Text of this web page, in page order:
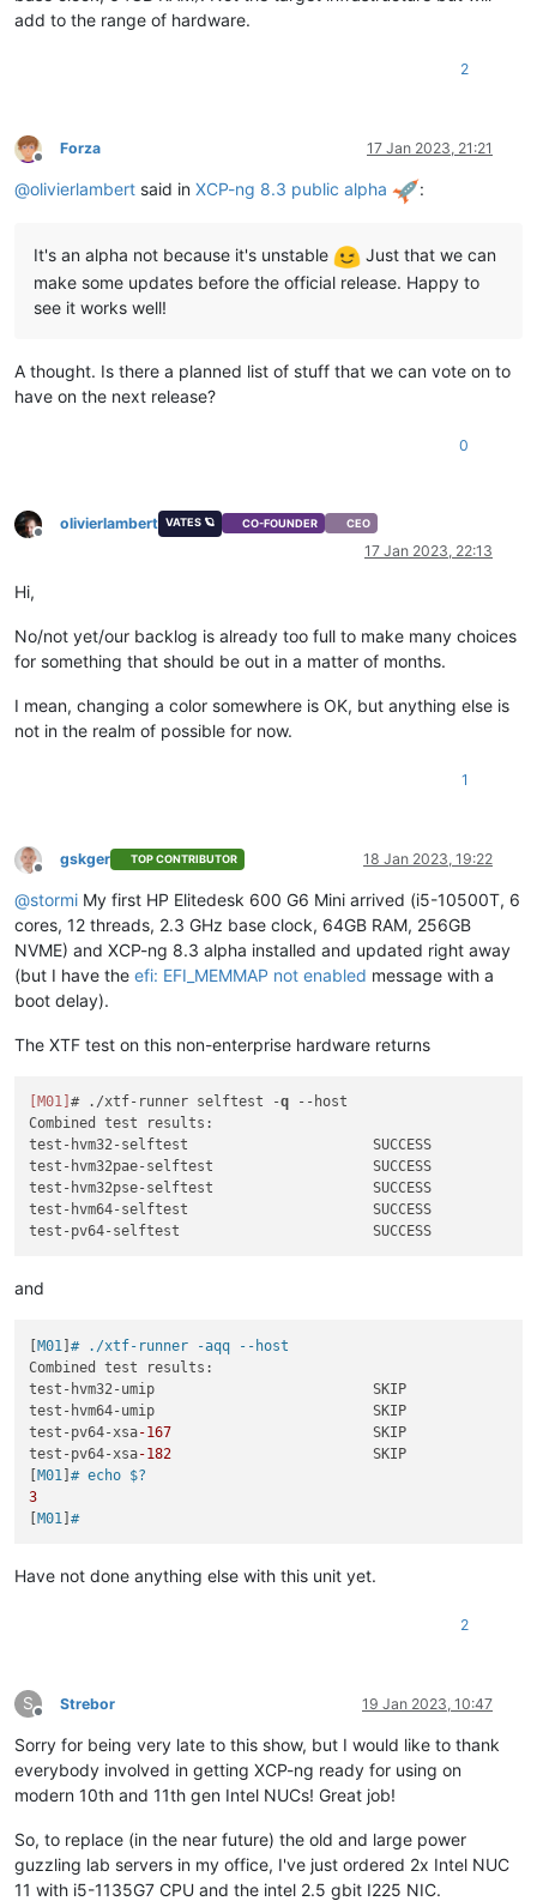
add to the range of hardware.
2
Offline
Forza 17 Jan 2023, 21:21
@olivierlambert said in XCP-ng 8.3 public alpha :
It's an alpha not because it's unstable
Just that we can
make some updates before the official release. Happy to
see it works well!
A thought. Is there a planned list of stuff that we can vote on to
have on the next release?
0
Offline
olivierlambert VATES 🪐 CO-FOUNDER CEO
17 Jan 2023, 22:13
Hi,
No/not yet/our backlog is already too full to make many choices
for something that should be out in a matter of months.
I mean, changing a color somewhere is OK, but anything else is
not in the realm of possible for now.
1
Offline
gskger TOP CONTRIBUTOR 18 Jan 2023, 19:22
@stormi My first HP Elitedesk 600 G6 Mini arrived (i5-10500T, 6
cores, 12 threads, 2.3 GHz base clock, 64GB RAM, 256GB
NVME) and XCP-ng 8.3 alpha installed and updated right away
(but I have the efi: EFI_MEMMAP not enabled message with a
boot delay).
The XTF test on this non-enterprise hardware returns
[M01]# ./xtf-runner selftest -q
--host
Combined test results:
test-hvm32-selftest                      SUCCESS
test-hvm32pae-selftest                   SUCCESS
test-hvm32pse-selftest                   SUCCESS
test-hvm64-selftest                      SUCCESS
and
[M01 ]# ./xtf-runner -aqq --host
Combined test results:
test-hvm32-umip                          SKIP
test-hvm64-umip                          SKIP
test-pv64-xsa-167
                        SKIP
test-pv64-xsa-182
                        SKIP
[M01 ]# echo $?
3
[M01 ]#
Have not done anything else with this unit yet.
2
S
Offline
Strebor 19 Jan 2023, 10:47
Sorry for being very late to this show, but I would like to thank
everybody involved in getting XCP-ng ready for using on
modern 10th and 11th gen Intel NUCs! Great job!
So, to replace (in the near future) the old and large power
guzzling lab servers in my office, I've just ordered 2x Intel NUC
11 with i5-1135G7 CPU and the intel 2.5 gbit I225 NIC.